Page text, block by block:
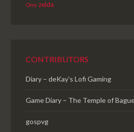
One zelda
CONTRIBUTORS
Diary – deKay's Lofi Gaming
Game Diary – The Temple of
gospvg